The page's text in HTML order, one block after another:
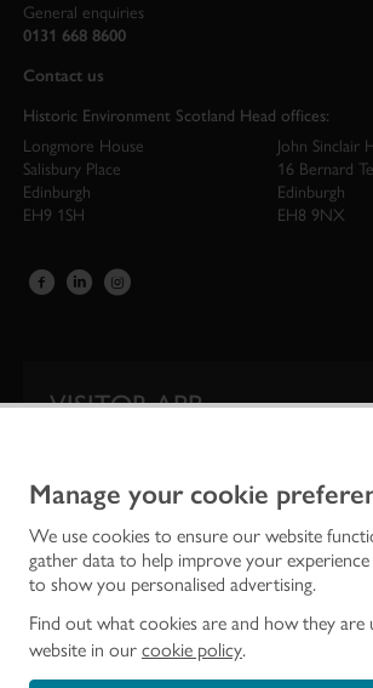
Manage your cookie
We use cookies to ensure our website
gather data to help improve your
to show you personalised advertising.
Find out what cookies are and how they are
website in our cookie policy.
General enquiries
0131 668 8600
Contact us
Historic Environment Scotland Head offices:
Longmore House
Salisbury Place
Edinburgh
EH9 1SH
John Sinclair
16 Bernard
Edinburgh
EH8 9NX
VISITOR APP